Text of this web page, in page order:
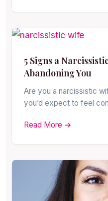
5 Signs a
Abandoning You
Are you a narcissistic
you’d expect to feel
Read More →